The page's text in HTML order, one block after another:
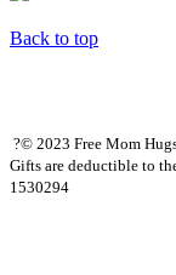
Back to top
?© 2023 Free Mom
Gifts are deductible to
1530294